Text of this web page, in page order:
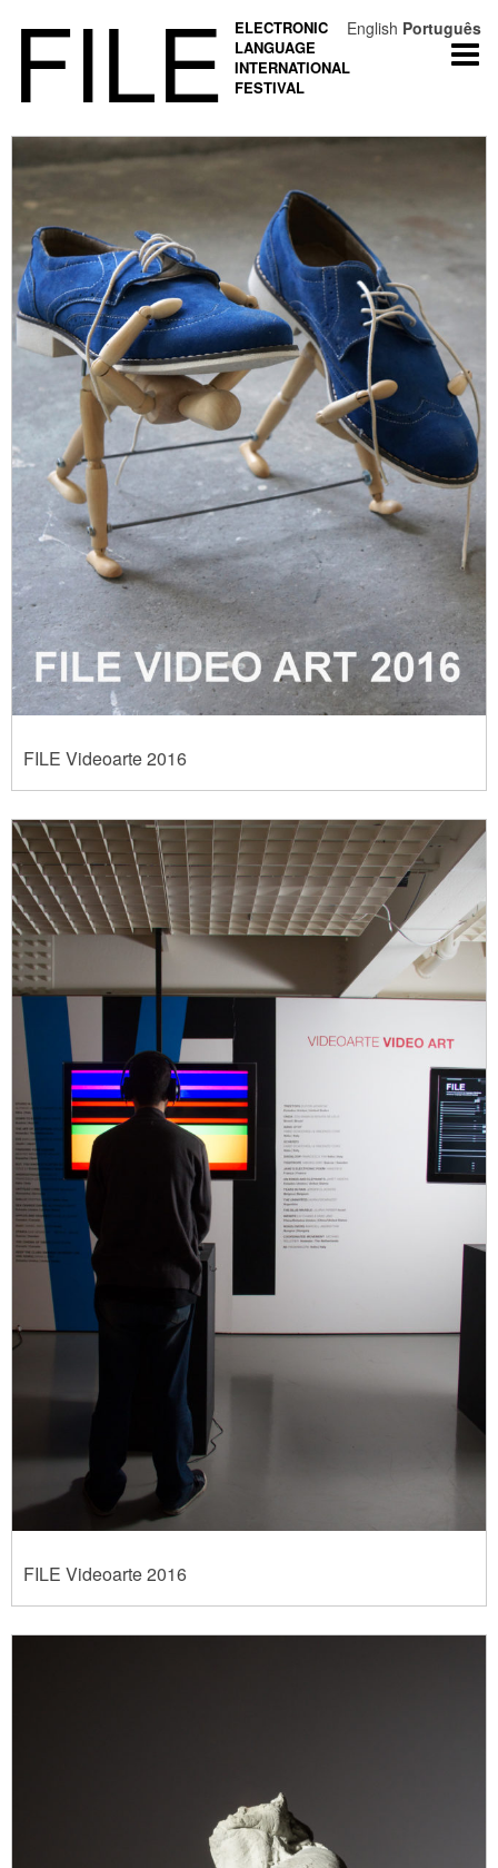
FILE
ELECTRONIC
LANGUAGE
INTERNATIONAL
FESTIVAL
FILE Videoarte 2016
FILE Videoarte 2016
English Português